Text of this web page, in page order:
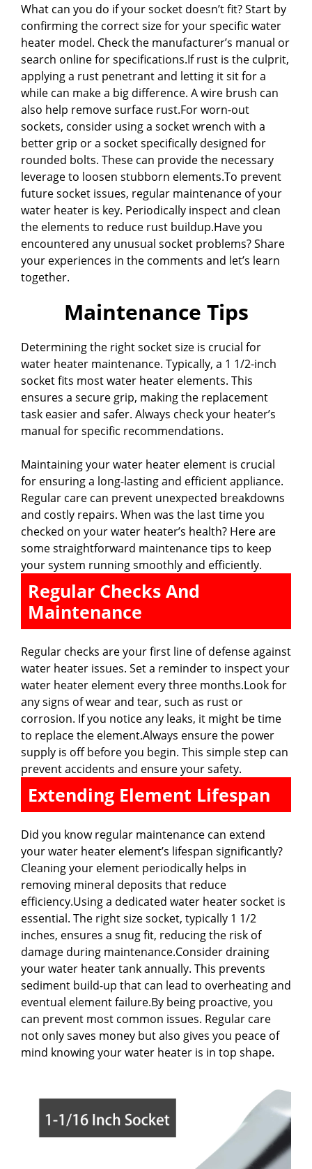
What can you do if your socket doesn’t fit? Start by
confirming the correct size for your specific water
heater model. Check the manufacturer’s manual or
search online for specifications.If rust is the culprit,
applying a rust penetrant and letting it sit for a
while can make a big difference. A wire brush can
also help remove surface rust.For worn-out
sockets, consider using a socket wrench with a
better grip or a socket specifically designed for
rounded bolts. These can provide the necessary
leverage to loosen stubborn elements.To prevent
future socket issues, regular maintenance of your
water heater is key. Periodically inspect and clean
the elements to reduce rust buildup.Have you
encountered any unusual socket problems? Share
your experiences in the comments and let’s learn
together.
Maintenance Tips
Determining the right socket size is crucial for
water heater maintenance. Typically, a 1 1/2-inch
socket fits most water heater elements. This
ensures a secure grip, making the replacement
task easier and safer. Always check your heater’s
manual for specific recommendations.
Maintaining your water heater element is crucial
for ensuring a long-lasting and efficient appliance.
Regular care can prevent unexpected breakdowns
and costly repairs. When was the last time you
checked on your water heater’s health? Here are
some straightforward maintenance tips to keep
your system running smoothly and efficiently.
Regular Checks And
Maintenance
Regular checks are your first line of defense against
water heater issues. Set a reminder to inspect your
water heater element every three months.Look for
any signs of wear and tear, such as rust or
corrosion. If you notice any leaks, it might be time
to replace the element.Always ensure the power
supply is off before you begin. This simple step can
prevent accidents and ensure your safety.
Extending Element Lifespan
Did you know regular maintenance can extend
your water heater element’s lifespan significantly?
Cleaning your element periodically helps in
removing mineral deposits that reduce
efficiency.Using a dedicated water heater socket is
essential. The right size socket, typically 1 1/2
inches, ensures a snug fit, reducing the risk of
damage during maintenance.Consider draining
your water heater tank annually. This prevents
sediment build-up that can lead to overheating and
eventual element failure.By being proactive, you
can prevent most common issues. Regular care
not only saves money but also gives you peace of
mind knowing your water heater is in top shape.